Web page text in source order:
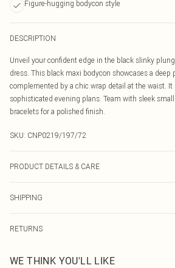
Figure-hugging bodycon style
DESCRIPTION
Unveil your confident edge in the black slinky
dress. This black maxi bodycon showcases a deep
complemented by a chic wrap detail at the waist. It
sophisticated evening plans. Team with sleek
bracelets for a polished finish.
SKU: CNP0219/197/72
PRODUCT DETAILS & CARE
SHIPPING
Australia Express Delivery
Up to 5 Working Days
RETURNS
send something back.
WE THINK YOU'LL LIKE